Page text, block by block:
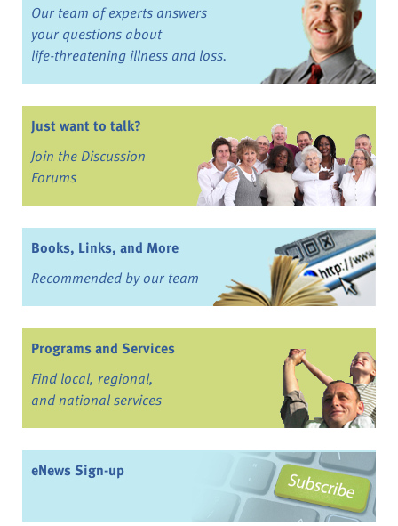
Our team of experts answers
your questions about
life-threatening illness and loss.
Just want to talk?
Join the Discussion
Forums
Books, Links, and More
Recommended by our team
Programs and Services
Find local, regional,
and national services
eNews Sign-up